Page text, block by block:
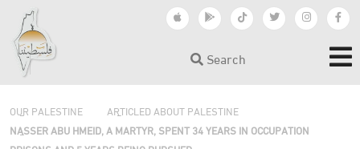
Search
OUR PALESTINE ARTICLED ABOUT PALESTINE
NASSER ABU HMEID, A MARTYR, SPENT 34 YEARS IN OCCUPATION